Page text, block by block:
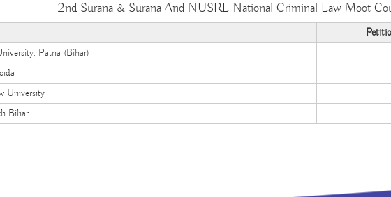
2nd Surana & Surana And NUSRL National Criminal Law Moot
Patna (Bihar)
University
Bihar